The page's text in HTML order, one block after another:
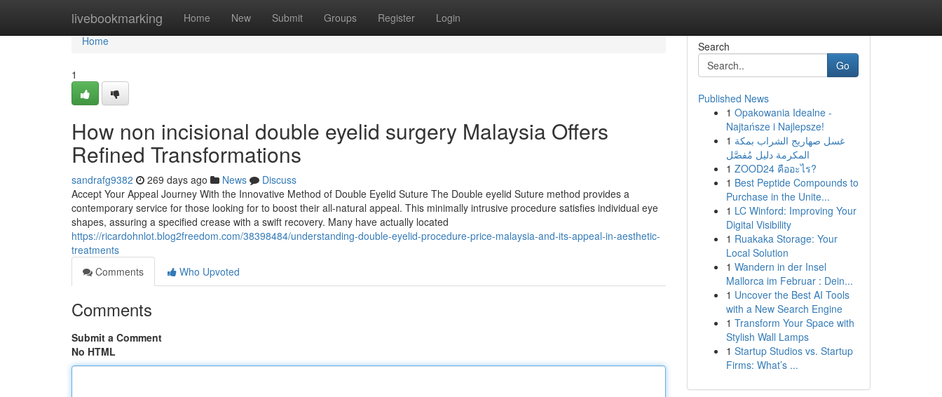
livebookmarking Home New Submit Groups Register Login
Home
Home
1
How non incisional double eyelid surgery Malaysia Offers
Refined Transformations
sandrafg9382 269 days ago News
Discuss
Accept Your Appeal Journey With the Innovative Method of Double Eyelid Suture The Double eyelid Suture method provides a
contemporary service for those looking for to boost their all-natural appeal. This minimally intrusive procedure satisfies individual eye
shapes, assuring a specified crease with a swift recovery. Many have actually located
https://ricardohnlot.blog2freedom.com/38398484/understanding-double-eyelid-procedure-price-malaysia-and-its-appeal-in-aesthetic-
treatments
Comments
Who Upvoted
Comments
Submit a Comment
No HTML
Search
Go
Published News
1 Opakowania Idealne -
Najtańsze i Najlepsze!
1 غسل صهاريج الشراب بمكة
المكرمة دليل مُفصَّل
1 ZOOD24 คืออะไร?
1 Best Peptide Compounds to
Purchase in the Unite...
1 LC Winford: Improving Your
Digital Visibility
1 Ruakaka Storage: Your
Local Solution
1 Wandern in der Insel
Mallorca im Februar : Dein...
1 Uncover the Best AI Tools
with a New Search Engine
1 Transform Your Space with
Stylish Wall Lamps
1 Startup Studios vs. Startup
Firms: What’s ...